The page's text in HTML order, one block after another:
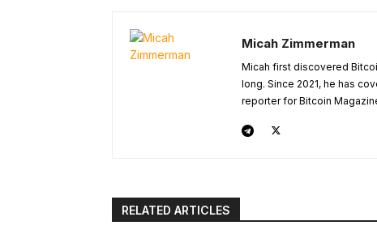
Micah Zimmerman
Micah first discovered
long. Since 2021, he has
reporter for Bitcoin
RELATED ARTICLES